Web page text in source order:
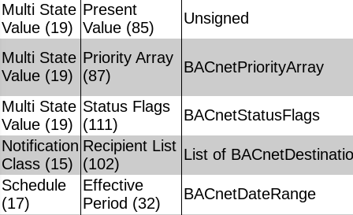
Multi State
Value (19)
Present
Value (85)
Unsigned
Multi State
Value (19)
Priority Array
(87)
BACnetPriorityArray
Multi State
Value (19)
Status Flags
(111)
BACnetStatusFlags
Notification
Class (15)
Recipient List
(102)
List of
Schedule
(17)
Effective
Period (32)
BACnetDateRange